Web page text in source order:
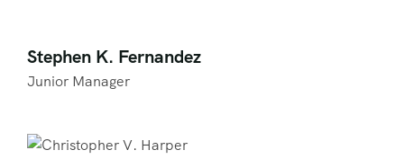
Stephen K. Fernandez
Junior Manager